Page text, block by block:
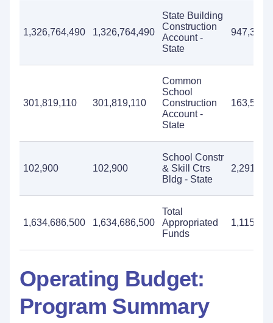
1,326,764,490 1,326,764,490
State Building
Construction
Account -
State
301,819,110 301,819,110
Common
School
Construction
Account -
State
102,900 102,900
School Constr
& Skill Ctrs
Bldg - State
1,634,686,500 1,634,686,500
Total
Appropriated
Funds
Operating Budget:
Program Summary